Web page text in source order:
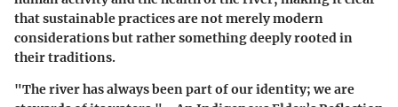
that sustainable practices are not merely modern
considerations but rather something deeply rooted in
their traditions.
"The river has always been part of our identity; we are